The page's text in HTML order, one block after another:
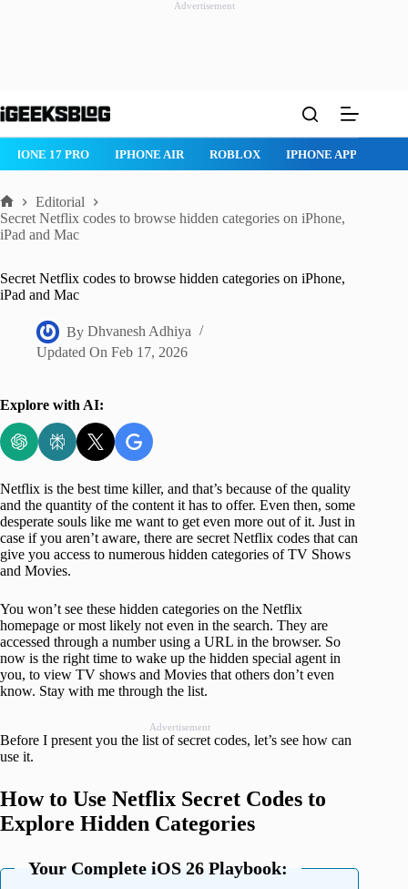
Advertisement
to
ROBLOX IPHONE APPS IPAD APPS MAC APPS
Home
Editorial
Secret Netflix codes to browse hidden categories on iPhone,
iPad and Mac
Secret Netflix codes to browse hidden categories on iPhone,
iPad and Mac
By Dhvanesh Adhiya
Updated On Feb 17, 2026
Explore with AI:
Netflix is the best time killer, and that’s because of the quality
and the quantity of the content it has to offer. Even then, some
desperate souls like me want to get even more out of it. Just in
case if you aren’t aware, there are secret Netflix codes that can
give you access to numerous hidden categories of TV Shows
and Movies.
You won’t see these hidden categories on the Netflix
homepage or most likely not even in the search. They are
accessed through a number using a URL in the browser. So
now is the right time to wake up the hidden special agent in
you, to view TV shows and Movies that others don’t even
know. Stay with me through the list.
Advertisement
Before I present you the list of secret codes, let’s see how can
use it.
How to Use Netflix Secret Codes to
Explore Hidden Categories
Your Complete iOS 26 Playbook: